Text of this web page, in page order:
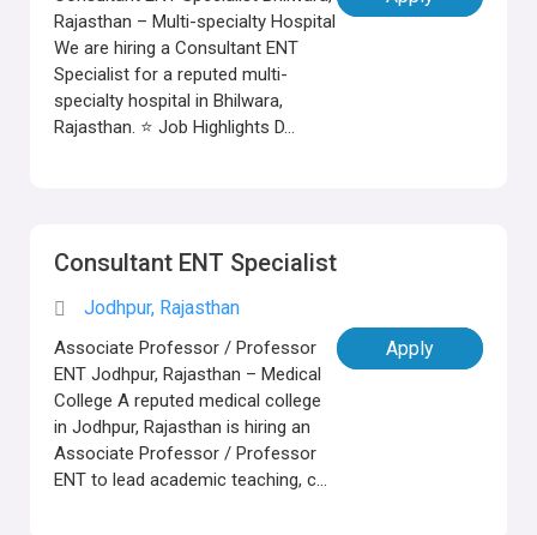
Rajasthan – Multi-specialty Hospital
We are hiring a Consultant ENT
Specialist for a reputed multi-
specialty hospital in Bhilwara,
Rajasthan. ⭐ Job Highlights D...
Consultant ENT Specialist
Jodhpur, Rajasthan
Associate Professor / Professor
ENT Jodhpur, Rajasthan – Medical
College A reputed medical college
in Jodhpur, Rajasthan is hiring an
Associate Professor / Professor
ENT to lead academic teaching, c...
Apply